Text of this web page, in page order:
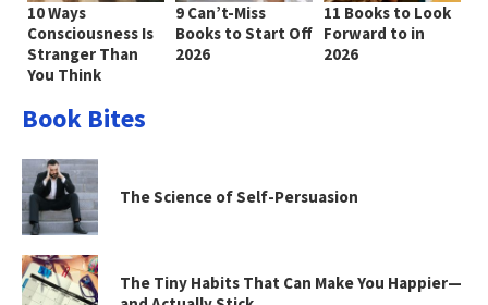
10 Ways
Consciousness Is
Stranger Than
You Think
9 Can’t-Miss
Books to Start Off
2026
11 Books to Look
Forward to in
2026
Book Bites
The Science of Self-Persuasion
The Tiny Habits That Can Make You Happier—